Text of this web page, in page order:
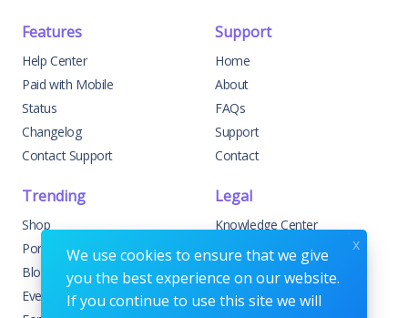
Features
Help Center
Paid with Mobile
Status
Changelog
Contact Support
Support
Home
About
FAQs
Support
Contact
Trending
Shop
Portfolio
Blog
Events
Legal
Knowledge Center
Custom Development
Sponsorships
Terms & Conditions
We use cookies to ensure that we give
you the best experience on our website.
If you continue to use this site we will
x